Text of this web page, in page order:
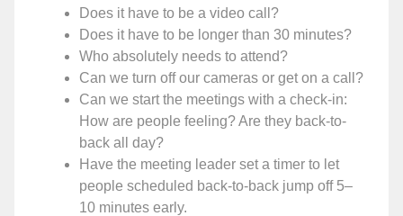
Does it have to be a video call?
Does it have to be longer than 30 minutes?
Who absolutely needs to attend?
Can we turn off our cameras or get on a call?
Can we start the meetings with a check-in:
How are people feeling? Are they back-to-
back all day?
Have the meeting leader set a timer to let
people scheduled back-to-back jump off 5–
10 minutes early.